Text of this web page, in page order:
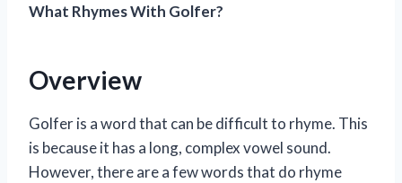
What Rhymes With Golfer?
Overview
Golfer is a word that can be difficult to rhyme. This
is because it has a long, complex vowel sound.
However, there are a few words that do rhyme